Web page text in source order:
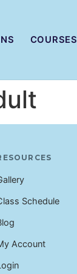
COURSES
Schedule
Account